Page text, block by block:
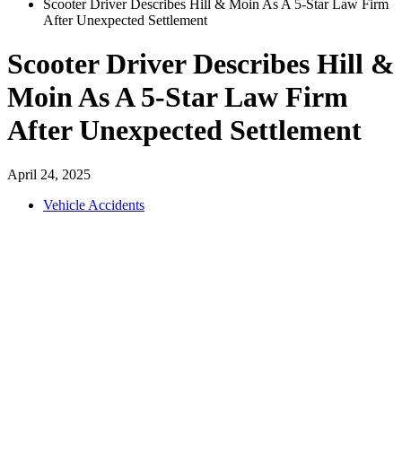
Scooter Driver Describes Hill & Moin As A 5-Star Law Firm
After Unexpected Settlement
Scooter Driver Describes Hill &
Moin As A 5-Star Law Firm
After Unexpected Settlement
April 24, 2025
Vehicle Accidents